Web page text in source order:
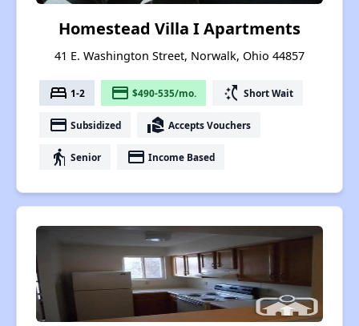
Homestead Villa I Apartments
41 E. Washington Street, Norwalk, Ohio 44857
bed 1-2 payment $490-535/mo. switch_access_shortcut Short Wait
payment Subsidized real_estate_agent Accepts Vouchers
elderly Senior payment Income Based